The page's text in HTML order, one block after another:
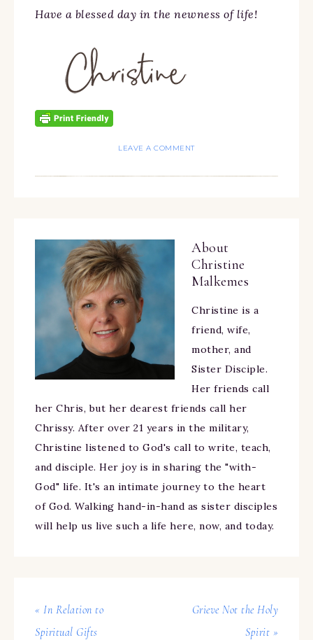
Have a blessed day in the newness of life!
LEAVE A COMMENT
About
Christine
Malkemes
Christine is a
friend, wife,
mother, and
Sister Disciple.
Her friends call
her Chris, but her dearest friends call her
Chrissy. After over 21 years in the military,
Christine listened to God's call to write, teach,
and disciple. Her joy is in sharing the "with-
God" life. It's an intimate journey to the heart
of God. Walking hand-in-hand as sister disciples
will help us live such a life here, now, and today.
« In Relation to
Spiritual Gifts
Grieve Not the Holy
Spirit »